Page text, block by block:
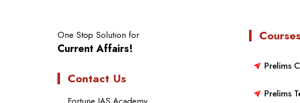
One Stop Solution for
Current Affairs!
Contact Us
Prelims
Prelims